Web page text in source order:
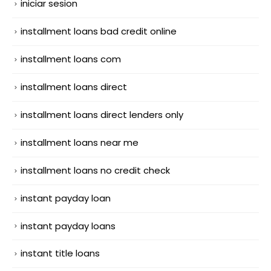
iniciar sesion
installment loans bad credit online
installment loans com
installment loans direct
installment loans direct lenders only
installment loans near me
installment loans no credit check
instant payday loan
instant payday loans
instant title loans